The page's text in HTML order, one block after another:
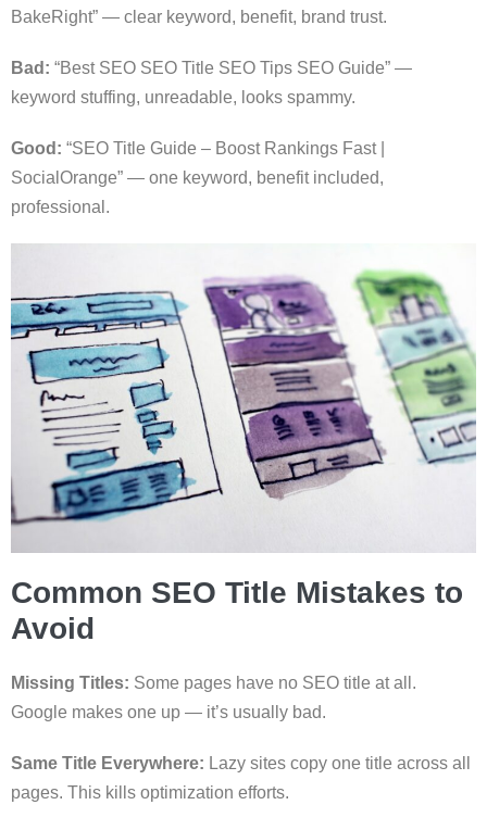
BakeRight” — clear keyword, benefit, brand trust.
Bad: “Best SEO SEO Title SEO Tips SEO Guide” —
keyword stuffing, unreadable, looks spammy.
Good: “SEO Title Guide – Boost Rankings Fast |
SocialOrange” — one keyword, benefit included,
professional.
Common SEO Title Mistakes to
Avoid
Missing Titles: Some pages have no SEO title at all.
Google makes one up — it’s usually bad.
Same Title Everywhere: Lazy sites copy one title across all
pages. This kills optimization efforts.